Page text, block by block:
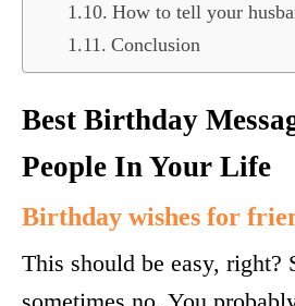
How to tell your
Conclusion
Best Birthday
People In Your Life
Birthday wishes for
This should be easy, right?